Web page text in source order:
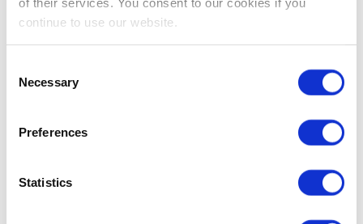
continue to use our website.
Selection
Necessary
Preferences
Statistics